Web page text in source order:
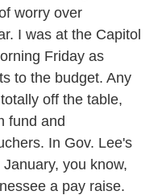
worry over
I was at the Capitol
Friday as
to the budget. Any
off the table,
fund and
In Gov. Lee's
you know,
a pay raise.